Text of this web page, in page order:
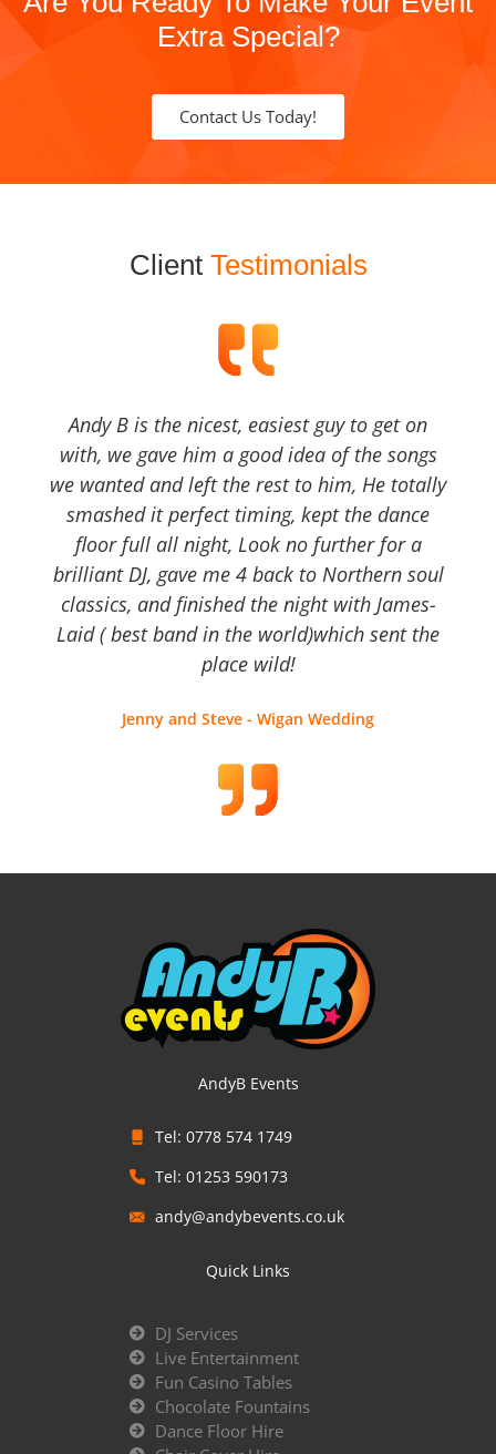
Extra Special?
Contact Us Today!
Client Testimonials
Andy B is the nicest, easiest guy to get on
with, we gave him a good idea of the songs
we wanted and left the rest to him, He totally
smashed it perfect timing, kept the dance
floor full all night, Look no further for a
brilliant DJ, gave me 4 back to Northern soul
classics, and finished the night with James-
Laid ( best band in the world)which sent the
place wild!
Jenny and Steve - Wigan Wedding
AndyB Events
Tel: 0778 574 1749
Tel: 01253 590173
andy@andybevents.co.uk
Quick Links
DJ Services
Live Entertainment
Fun Casino Tables
Chocolate Fountains
Dance Floor Hire